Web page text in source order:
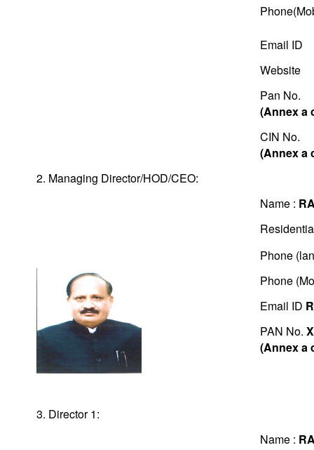
Email ID
Website
Pan No.
(Annex a
CIN No.
(Annex a
2. Managing Director/HOD/CEO:
Name :
Phone
Phone
Email ID
PAN No.
(Annex a
3. Director 1:
Name :